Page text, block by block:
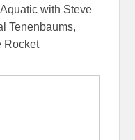
with Steve
Tenenbaums,
Rocket